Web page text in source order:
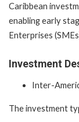
Caribbean
enabling early
Enterprises
Investment
Inter-
The investment